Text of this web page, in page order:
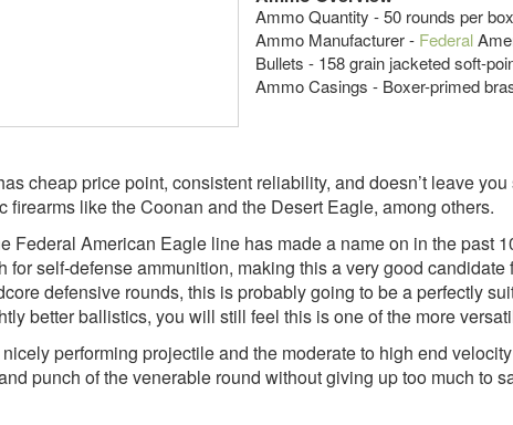
Ammo Quantity - 50 rounds per box
Ammo Manufacturer - Federal
Bullets - 158 grain jacketed soft-
Ammo Casings - Boxer-primed
cheap price point, consistent reliability, and doesn’t leave
like the Coonan and the Desert Eagle, among others.
Federal American Eagle line has made a name on in the past
self-defense ammunition, making this a very good
defensive rounds, this is probably going to be a perfectly
better ballistics, you will still feel this is one of the more
performing projectile and the moderate to high end
punch of the venerable round without giving up too much to